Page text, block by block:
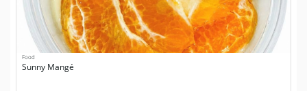
Food
Sunny Mangé